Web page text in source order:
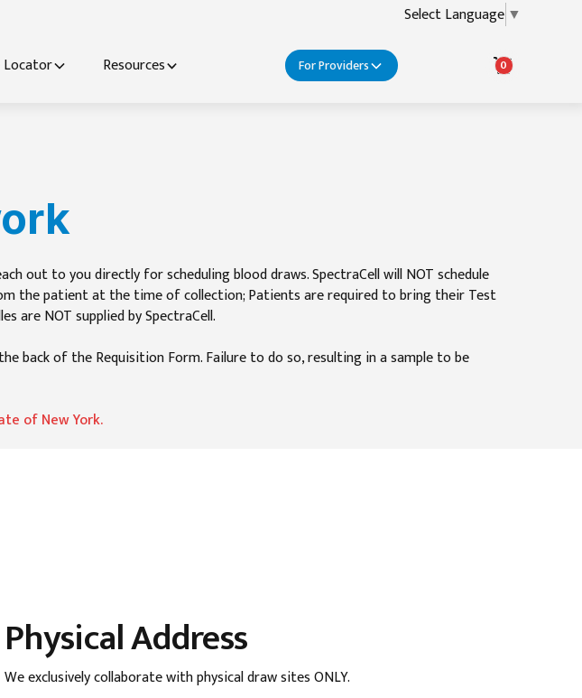
Select Language ▼
Locator Resources For Providers 0
out to you directly for scheduling blood draws. SpectraCell will NOT schedule
the patient at the time of collection; Patients are required to bring their Test
are NOT supplied by SpectraCell.
back of the Requisition Form. Failure to do so, resulting in a sample to be
of New York.
Physical Address
We exclusively collaborate with physical draw sites ONLY.